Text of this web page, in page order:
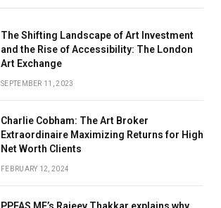
The Shifting Landscape of Art Investment
and the Rise of Accessibility: The London
Art Exchange
SEPTEMBER 11, 2023
Charlie Cobham: The Art Broker
Extraordinaire Maximizing Returns for High
Net Worth Clients
FEBRUARY 12, 2024
PPFAS MF’s Rajeev Thakkar explains why